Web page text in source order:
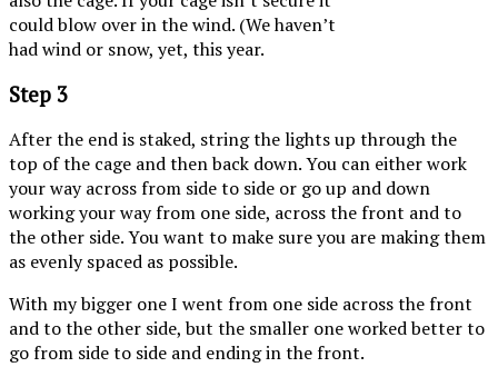
could blow over in the wind. (We haven’t
had wind or snow, yet, this year.
Step 3
After the end is staked, string the lights up through the
top of the cage and then back down. You can either work
your way across from side to side or go up and down
working your way from one side, across the front and to
the other side. You want to make sure you are making them
as evenly spaced as possible.
With my bigger one I went from one side across the front
and to the other side, but the smaller one worked better to
go from side to side and ending in the front.